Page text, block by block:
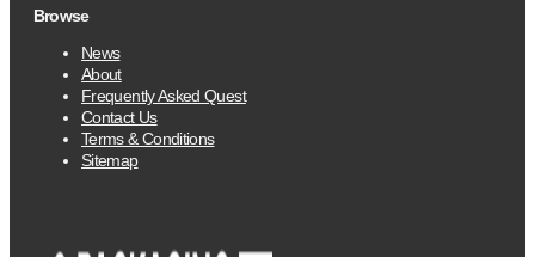
Browse
News
About
Frequently Asked Quest
Contact Us
Terms & Conditions
Sitemap